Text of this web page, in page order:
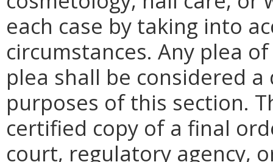
each case by taking into
circumstances. Any plea
plea shall be considered
purposes of this section.
certified copy of a final
court, regulatory agency,